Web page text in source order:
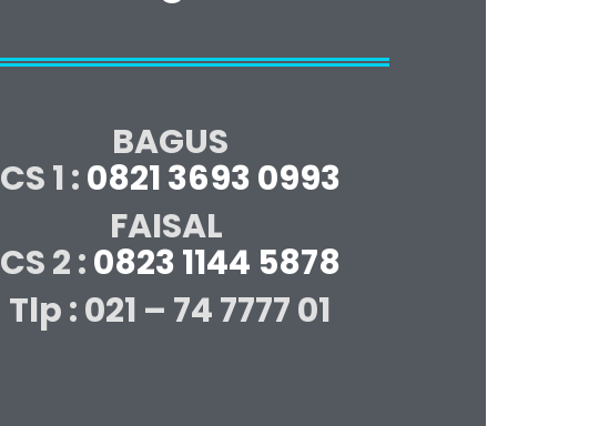
BAGUS
CS 1 :0821 3693 0993
FAISAL
CS 2 :0823 1144 5878
Tlp : 021 – 74 7777 01